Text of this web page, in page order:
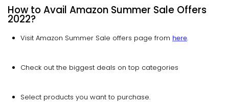
How to Avail Amazon Summer Sale Offers
2022?
Visit Amazon Summer Sale offers page from here.
Check out the biggest deals on top categories
Select products you want to purchase.